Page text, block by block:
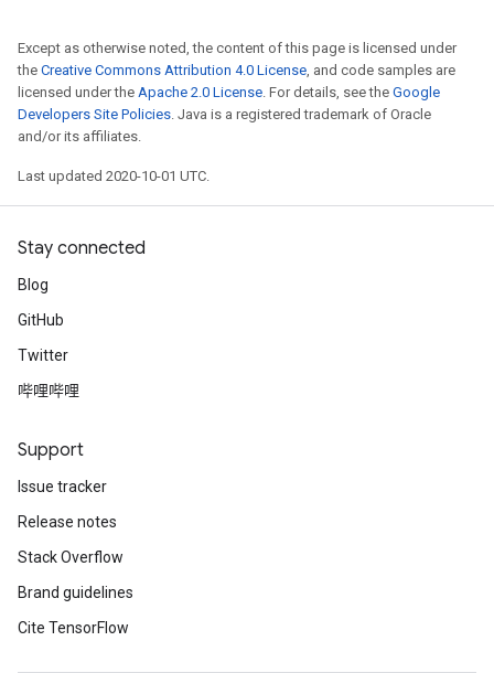
Except as otherwise noted, the content of this page is licensed under
the Creative Commons Attribution 4.0 License, and code samples are
licensed under the Apache 2.0 License. For details, see the Google
Developers Site Policies. Java is a registered trademark of Oracle
and/or its affiliates.
Last updated 2020-10-01 UTC.
Stay connected
Blog
GitHub
Twitter
哔哩哔哩
Support
Issue tracker
Release notes
Stack Overflow
Brand guidelines
Cite TensorFlow